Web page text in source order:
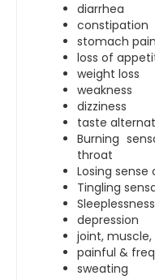
diarrhea
constipation
stomach pain
loss of
weight loss
weakness
dizziness
taste
Burning
throat
Losing
Tingling
Sleeplessness
depression
joint,
painful &
sweating